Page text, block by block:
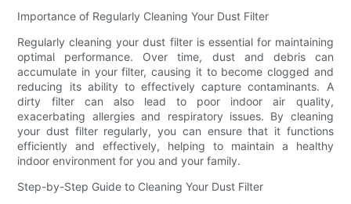
Importance of Regularly Cleaning Your Dust Filter
Regularly cleaning your dust filter is essential for maintaining
optimal performance. Over time, dust and debris can
accumulate in your filter, causing it to become clogged and
reducing its ability to effectively capture contaminants. A
dirty filter can also lead to poor indoor air quality,
exacerbating allergies and respiratory issues. By cleaning
your dust filter regularly, you can ensure that it functions
efficiently and effectively, helping to maintain a healthy
indoor environment for you and your family.
Step-by-Step Guide to Cleaning Your Dust Filter